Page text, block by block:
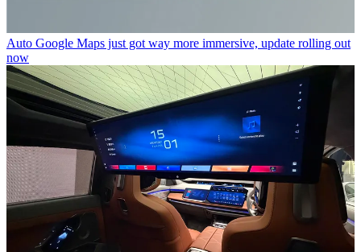
Auto Google Maps just got way more immersive, update rolling out
now